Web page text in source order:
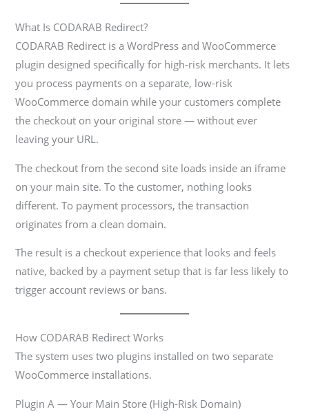
What Is CODARAB Redirect?
CODARAB Redirect is a WordPress and WooCommerce
plugin designed specifically for high-risk merchants. It lets
you process payments on a separate, low-risk
WooCommerce domain while your customers complete
the checkout on your original store — without ever
leaving your URL.
The checkout from the second site loads inside an iframe
on your main site. To the customer, nothing looks
different. To payment processors, the transaction
originates from a clean domain.
The result is a checkout experience that looks and feels
native, backed by a payment setup that is far less likely to
trigger account reviews or bans.
How CODARAB Redirect Works
The system uses two plugins installed on two separate
WooCommerce installations.
Plugin A — Your Main Store (High-Risk Domain)